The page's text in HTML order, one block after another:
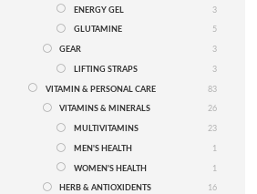
ENERGY GEL 3
GLUTAMINE 5
GEAR 3
LIFTING STRAPS 3
VITAMIN & PERSONAL CARE 83
VITAMINS & MINERALS 26
MULTIVITAMINS 23
MEN'S HEALTH 1
WOMEN'S HEALTH 1
HERB & ANTIOXIDENTS 16